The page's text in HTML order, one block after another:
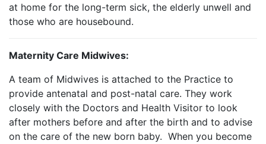
at home for the long-term sick, the elderly unwell and
those who are housebound.
Maternity Care Midwives:
A team of Midwives is attached to the Practice to
provide antenatal and post-natal care. They work
closely with the Doctors and Health Visitor to look
after mothers before and after the birth and to advise
on the care of the new born baby. When you become